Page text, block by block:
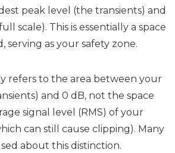
peak level (the transients) and
scale). This is essentially a space
serving as your safety zone.
refers to the area between your
and 0 dB, not the space
signal level (RMS) of your
can still cause clipping). Many
about this distinction.